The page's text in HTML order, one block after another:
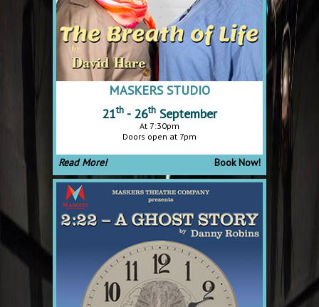
MASKERS STUDIO
21th - 26th September
At 7:30pm
Doors open at 7pm
Read More! Book Now!